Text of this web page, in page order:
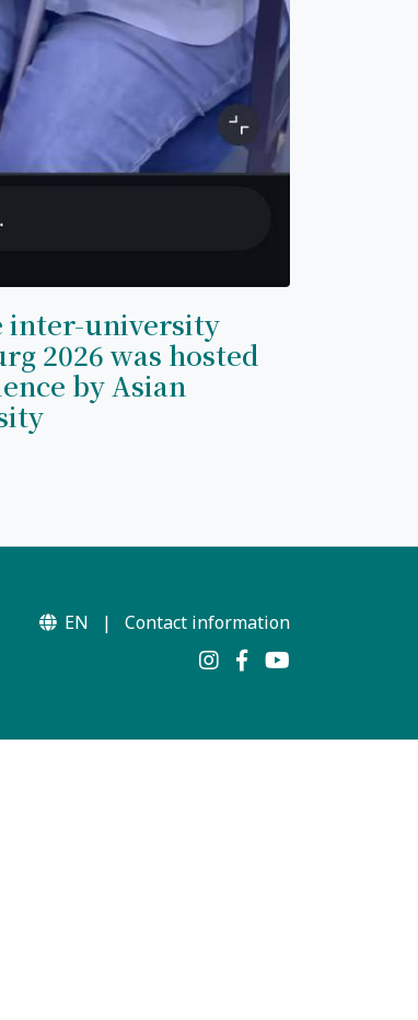
inter-university
2026 was hosted
by Asian
EN | Contact information